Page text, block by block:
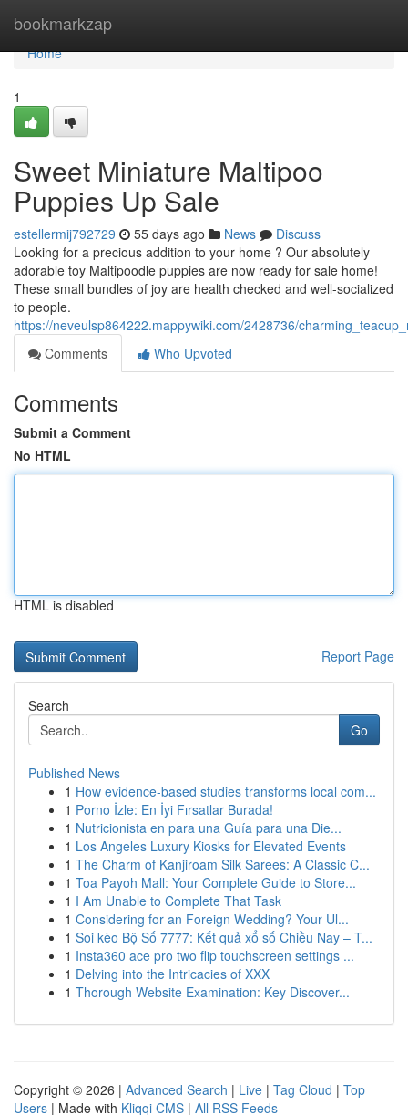
bookmarkzap
Home
Home
1
Sweet Miniature Maltipoo
Puppies Up Sale
estellermij792729 55 days ago News
Discuss
Looking for a precious addition to your home ? Our absolutely
adorable toy Maltipoodle puppies are now ready for sale home!
These small bundles of joy are health checked and well-socialized
to people.
https://neveulsp864222.mappywiki.com/2428736/
Comments
Who Upvoted
Comments
Submit a Comment
No HTML
HTML is disabled
Report Page
Search
Go
Published News
1 How evidence-based studies transforms local com...
1 Porno İzle: En İyi Fırsatlar Burada!
1 Nutricionista en para una Guía para una Die...
1 Los Angeles Luxury Kiosks for Elevated Events
1 The Charm of Kanjiroam Silk Sarees: A Classic C...
1 Toa Payoh Mall: Your Complete Guide to Store...
1 I Am Unable to Complete That Task
1 Considering for an Foreign Wedding? Your Ul...
1 Soi kèo Bộ Số 7777: Kết quả xổ số Chiều Nay – T...
1 Insta360 ace pro two flip touchscreen settings ...
1 Delving into the Intricacies of XXX
1 Thorough Website Examination: Key Discover...
Copyright © 2026 | Advanced Search | Live | Tag Cloud | Top
Users | Made with Kliqqi CMS | All RSS Feeds